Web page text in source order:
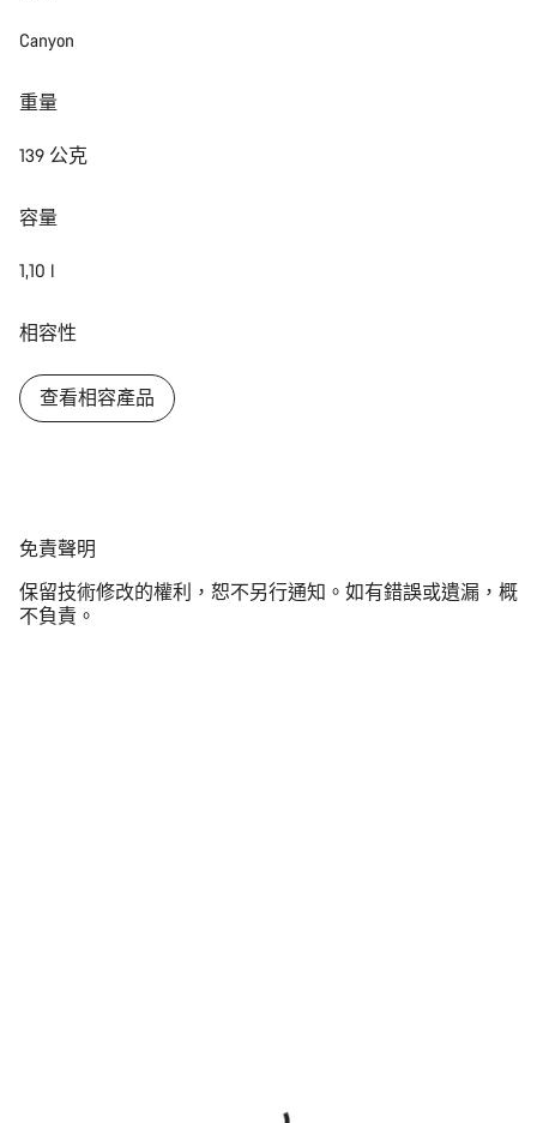
Canyon
重量
139 公克
容量
1,10 l
相容性
查看相容產品
免
聲
明
免責聲明
保留技術修改的權利，恕不另行通知。如有錯誤或遺漏，概
不負責。